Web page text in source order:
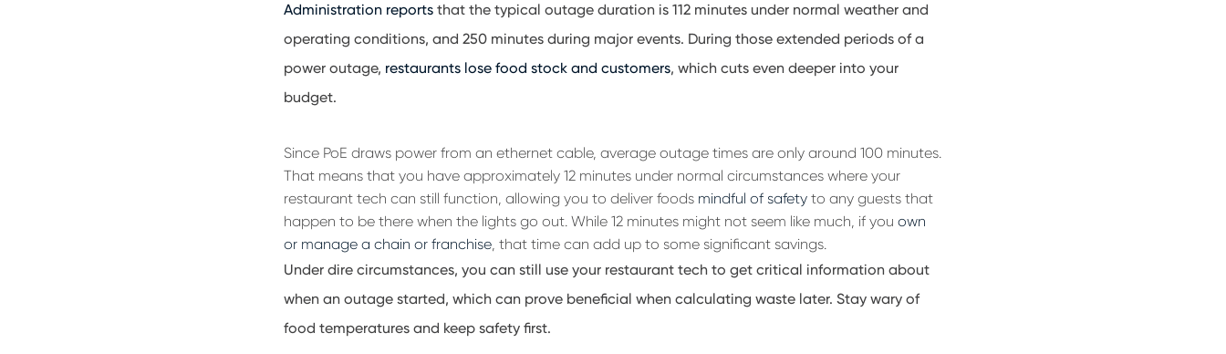
Administration reports that the typical outage duration is 112 minutes under normal weather and
operating conditions, and 250 minutes during major events. During those extended periods of a
power outage, restaurants lose food stock and customers, which cuts even deeper into your
budget.
Since PoE draws power from an ethernet cable, average outage times are only around 100 minutes.
That means that you have approximately 12 minutes under normal circumstances where your
restaurant tech can still function, allowing you to deliver foods mindful of safety to any guests that
happen to be there when the lights go out. While 12 minutes might not seem like much, if youown
or manage a chain or franchise, that time can add up to some significant savings.
Under dire circumstances, you can still use your restaurant tech to get critical information about
when an outage started, which can prove beneficial when calculating waste later. Staywary of
food temperatures and keep safety first.